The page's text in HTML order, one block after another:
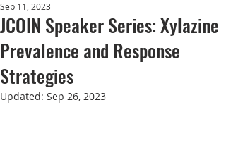
JCOIN Speaker Series: Xylazine
Prevalence and Response
Strategies
Sep 11, 2023
Updated: Sep 26, 2023